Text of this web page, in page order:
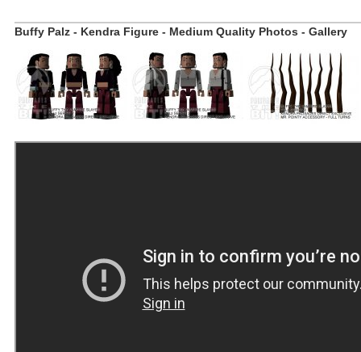
Buffy Palz - Kendra Figure - Medium Quality Photos - Gallery